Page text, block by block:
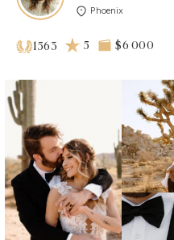
Phoenix
1563 5 $6 000